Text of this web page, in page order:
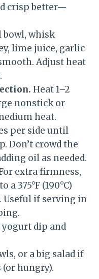
crisp better—
bowl, whisk
lime juice, garlic
Adjust heat
Heat 1–2
nonstick or
heat.
per side until
Don’t crowd the
oil as needed.
extra firmness,
375°F (190°C)
Useful if serving in
dip and
or a big salad if
hungry).